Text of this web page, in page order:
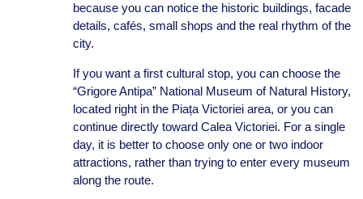
because you can notice the historic buildings, facade
details, cafés, small shops and the real rhythm of the
city.
If you want a first cultural stop, you can choose the
“Grigore Antipa” National Museum of Natural History,
located right in the Piața Victoriei area, or you can
continue directly toward Calea Victoriei. For a single
day, it is better to choose only one or two indoor
attractions, rather than trying to enter every museum
along the route.